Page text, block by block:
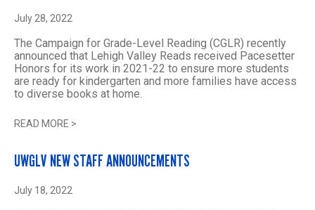
July 28, 2022
The Campaign for Grade-Level Reading (CGLR) recently
announced that Lehigh Valley Reads received Pacesetter
Honors for its work in 2021-22 to ensure more students
are ready for kindergarten and more families have access
to diverse books at home.
READ MORE >
UWGLV NEW STAFF ANNOUNCEMENTS
July 18, 2022